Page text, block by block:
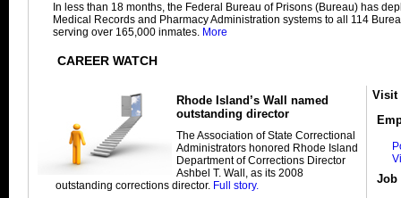
In less than 18 months, the Federal Bureau of Prisons (Bureau) has
Medical Records and Pharmacy Administration systems to all 114
serving over 165,000 inmates. More
CAREER WATCH
Rhode Island’s Wall named
outstanding director
The Association of State Correctional
Administrators honored Rhode Island
Department of Corrections Director
Ashbel T. Wall, as its 2008
outstanding corrections director. Full story.
Visit
Job